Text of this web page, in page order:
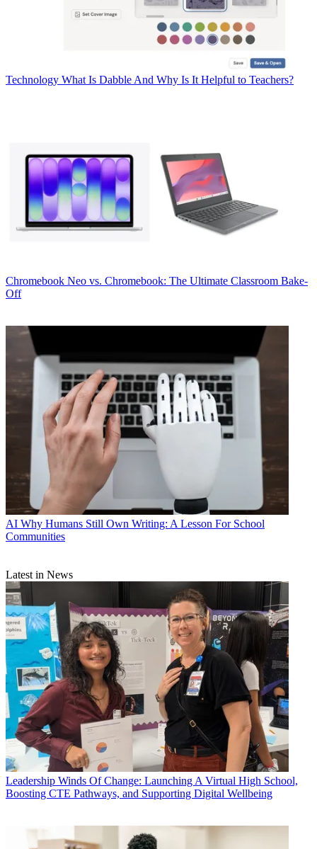
Technology What Is Dabble And Why Is It Helpful to Teachers?
Chromebook Neo vs. Chromebook: The Ultimate Classroom Bake-
Off
AI Why Humans Still Own Writing: A Lesson For School
Communities
Latest in News
Leadership Winds Of Change: Launching A Virtual High School,
Boosting CTE Pathways, and Supporting Digital Wellbeing